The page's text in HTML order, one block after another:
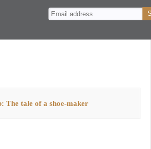
The tale of a shoe-maker